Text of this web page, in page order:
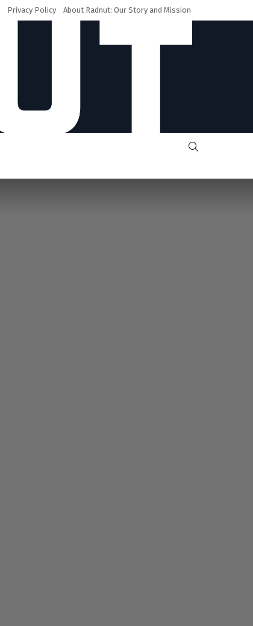
Privacy Policy About Radnut: Our Story and Mission